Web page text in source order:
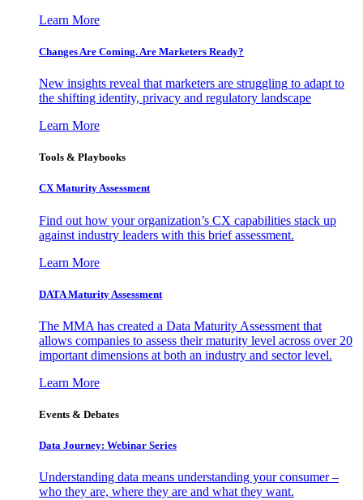
Learn More
Changes Are Coming. Are Marketers Ready?
New insights reveal that marketers are struggling to adapt to
the shifting identity, privacy and regulatory landscape
Learn More
Tools & Playbooks
CX Maturity Assessment
Find out how your organization’s CX capabilities stack up
against industry leaders with this brief assessment.
Learn More
DATA Maturity Assessment
The MMA has created a Data Maturity Assessment that
allows companies to assess their maturity level across over 20
important dimensions at both an industry and sector level.
Learn More
Events & Debates
Data Journey: Webinar Series
Understanding data means understanding your consumer –
who they are, where they are and what they want.